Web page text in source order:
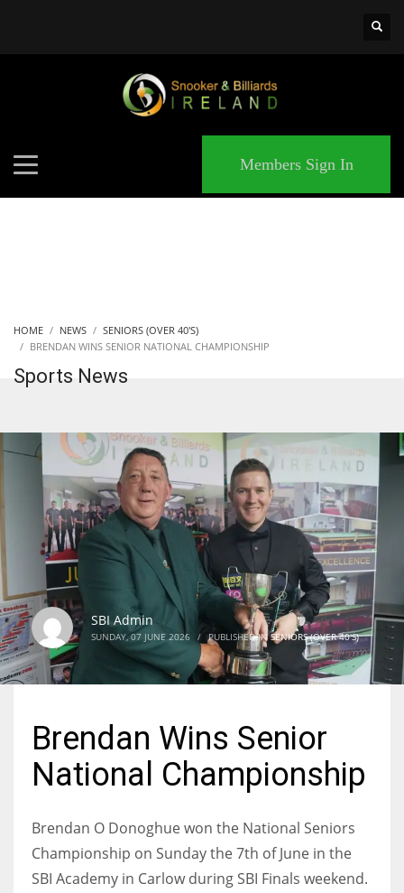
Members Sign In
HOME NEWS
SENIORS (OVER 40'S)
BRENDAN WINS SENIOR NATIONAL CHAMPIONSHIP
Sports News
SBI Admin
SUNDAY, 07 JUNE 2026 / PUBLISHED INSENIORS (OVER 40'S)
Brendan Wins Senior
National Championship
Brendan O Donoghue won the National Seniors
Championship on Sunday the 7th of June in the
SBI Academy in Carlow during SBI Finals weekend.